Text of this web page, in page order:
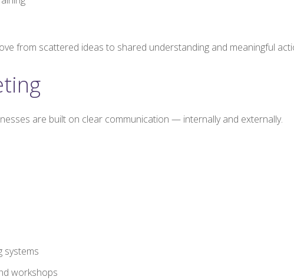
from scattered ideas to shared understanding and meaningful
are built on clear communication — internally and externally.
systems
workshops